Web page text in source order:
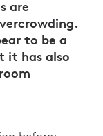
are
to be a
it has also